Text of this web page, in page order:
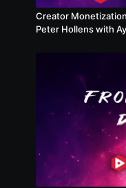
Creator
Peter Hollens with